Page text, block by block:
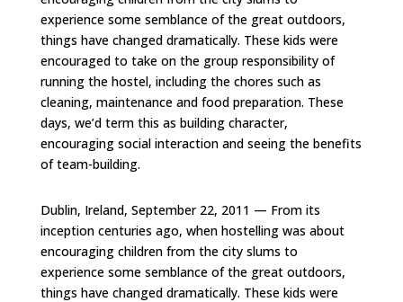
experience some semblance of the great outdoors,
things have changed dramatically. These kids were
encouraged to take on the group responsibility of
running the hostel, including the chores such as
cleaning, maintenance and food preparation. These
days, we’d term this as building character,
encouraging social interaction and seeing the benefits
of team-building.
Dublin, Ireland, September 22, 2011 — From its
inception centuries ago, when hostelling was about
encouraging children from the city slums to
experience some semblance of the great outdoors,
things have changed dramatically. These kids were